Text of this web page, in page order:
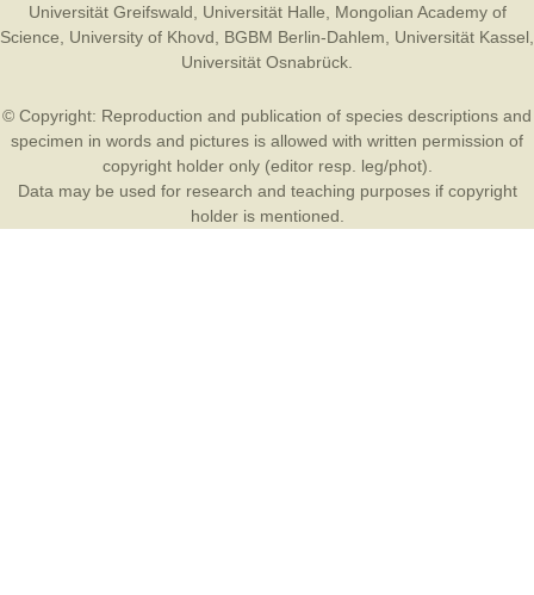
Universität Greifswald
Universität Halle
Mongolian Academy of
Science
University of Khovd BGBM Berlin-Dahlem Universität Kassel
Universität Osnabrück
© Copyright: Reproduction and publication of species descriptions and
specimen in words and pictures is allowed with written permission of
copyright holder only (editor resp. leg/phot).
Data may be used for research and teaching purposes if copyright
holder is mentioned.